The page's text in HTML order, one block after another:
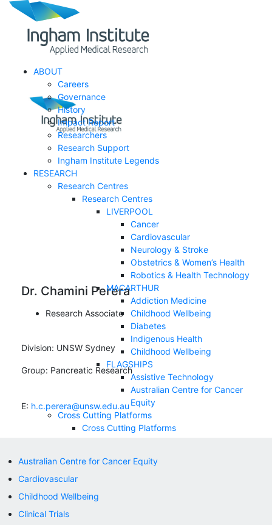
ABOUT
Careers
Governance
History
Impact Report
Researchers
Research Support
Ingham Institute Legends
RESEARCH
Research Centres
Research Centres
LIVERPOOL
Cancer
Cardiovascular
Neurology & Stroke
Obstetrics & Women’s Health
Robotics & Health Technology
MACARTHUR
Addiction Medicine
Childhood Wellbeing
Diabetes
Indigenous Health
Childhood Wellbeing
FLAGSHIPS
Assistive Technology
Australian Centre for Cancer
Equity
Cross Cutting Platforms
Cross Cutting Platforms
Clinical Trials
NEWS & EVENTS
SUPPORT US
Dr. Chamini Perera
Research Associate
Division: UNSW Sydney
Group: Pancreatic Research
E: h.c.perera@unsw.edu.au
Australian Centre for Cancer Equity
Cardiovascular
Childhood Wellbeing
Clinical Trials